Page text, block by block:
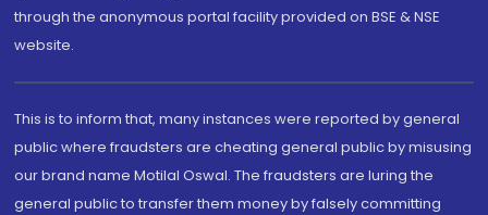
through the anonymous portal facility provided on BSE & NSE
website.
This is to inform that, many instances were reported by general
public where fraudsters are cheating general public by misusing
our brand name Motilal Oswal. The fraudsters are luring the
general public to transfer them money by falsely committing